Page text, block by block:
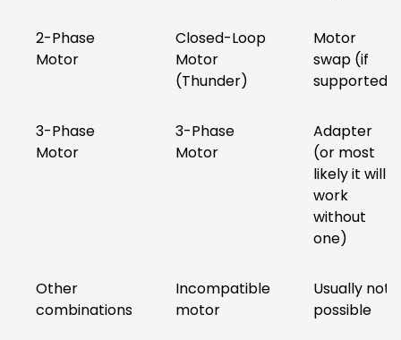
2-Phase
Motor
Closed-Loop
Motor
(Thunder)
Motor
swap (if
supported)
3-Phase
Motor
3-Phase
Motor
Adapter
(or most
likely it will
work
without
one)
Other
combinations
Incompatible
motor
Usually not
possible